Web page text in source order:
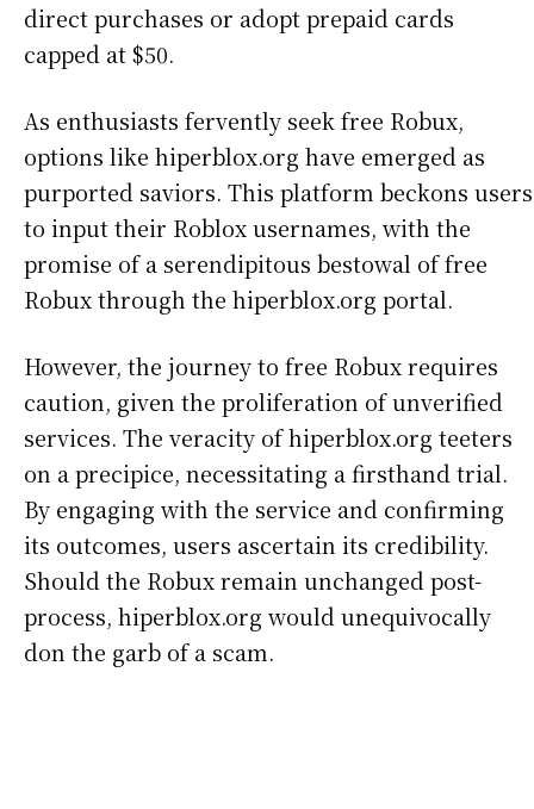
direct purchases or adopt prepaid cards
capped at $50.
As enthusiasts fervently seek free Robux,
options like hiperblox.org have emerged as
purported saviors. This platform beckons users
to input their Roblox usernames, with the
promise of a serendipitous bestowal of free
Robux through the hiperblox.org portal.
However, the journey to free Robux requires
caution, given the proliferation of unverified
services. The veracity of hiperblox.org teeters
on a precipice, necessitating a firsthand trial.
By engaging with the service and confirming
its outcomes, users ascertain its credibility.
Should the Robux remain unchanged post-
process, hiperblox.org would unequivocally
don the garb of a scam.